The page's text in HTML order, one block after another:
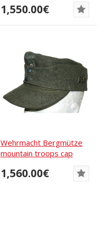
1,550.00€
Wehrmacht Bergmütze
mountain troops cap
1,560.00€